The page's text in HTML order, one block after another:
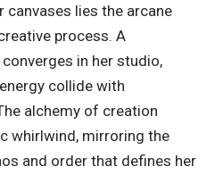
canvases lies the arcane
process. A
in her studio,
collide with
alchemy of creation
whirlwind, mirroring the
and order that defines her